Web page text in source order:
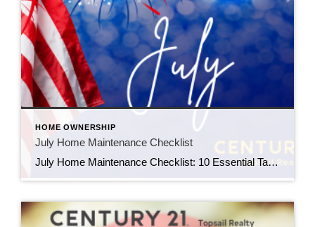
HOME OWNERSHIP
July Home Maintenance Checklist
July Home Maintenance Checklist: 10 Essential Tasks Every Homeowner Should Complete This Summer Summer is one of the best times to enjoy your home—but it’s also one of the most important seasons for home maintenance. Taking care of a few simple projects in July can help prevent expensive repairs, improve energy efficiency, and protect your […]